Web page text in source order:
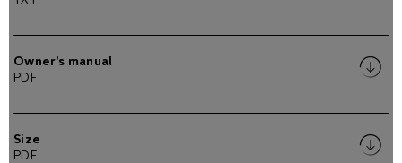
Owner's manual
PDF
Size
PDF